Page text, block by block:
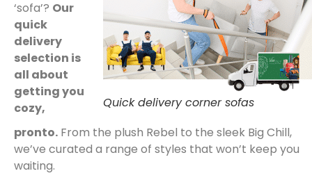
Quick delivery corner sofas
‘sofa’? Our
quick
delivery
selection is
all about
getting you
cozy,
pronto. From the plush Rebel to the sleek Big Chill,
we’ve curated a range of styles that won’t keep you
waiting.